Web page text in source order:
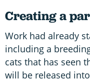
Creating a
Work had already
including a
cats that has seen
will be released